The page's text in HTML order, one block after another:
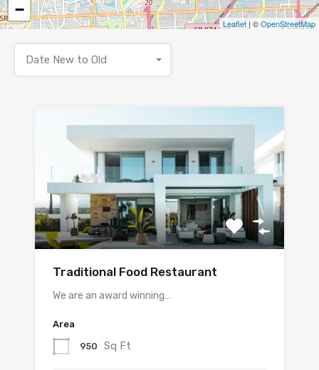
−
Leaflet | ©OpenStreetMap
Date New to Old
Traditional Food Restaurant
We are an award winning…
Area
950 Sq Ft